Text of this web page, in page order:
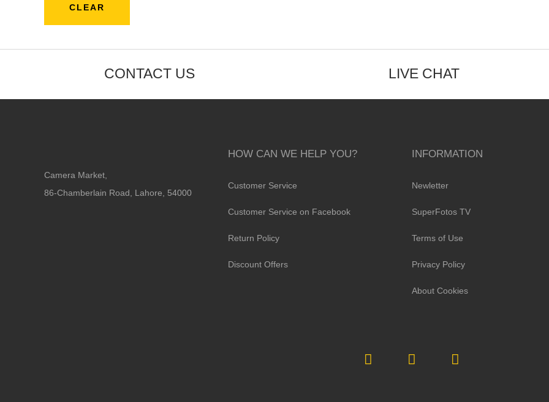
CLEAR
CONTACT US LIVE CHAT
Camera Market,
86-Chamberlain Road, Lahore, 54000
HOW CAN WE HELP YOU?
Customer Service
Customer Service on Facebook
Return Policy
Discount Offers
INFORMATION
Newletter
SuperFotos TV
Terms of Use
Privacy Policy
About Cookies